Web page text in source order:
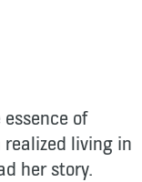
of
living in
her story.